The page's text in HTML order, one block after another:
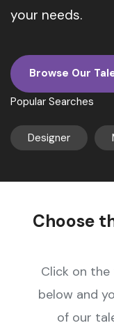
your needs.
Browse Our
Popular Searches
Designer
Choose
Click on
below and
of our